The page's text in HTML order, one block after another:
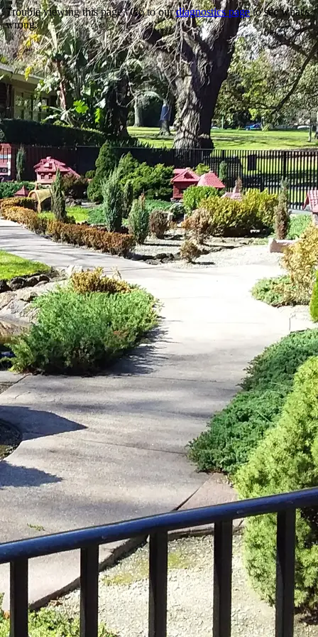
Trouble viewing this page? Go to ourdiagnostics pageto see what's
wrong.